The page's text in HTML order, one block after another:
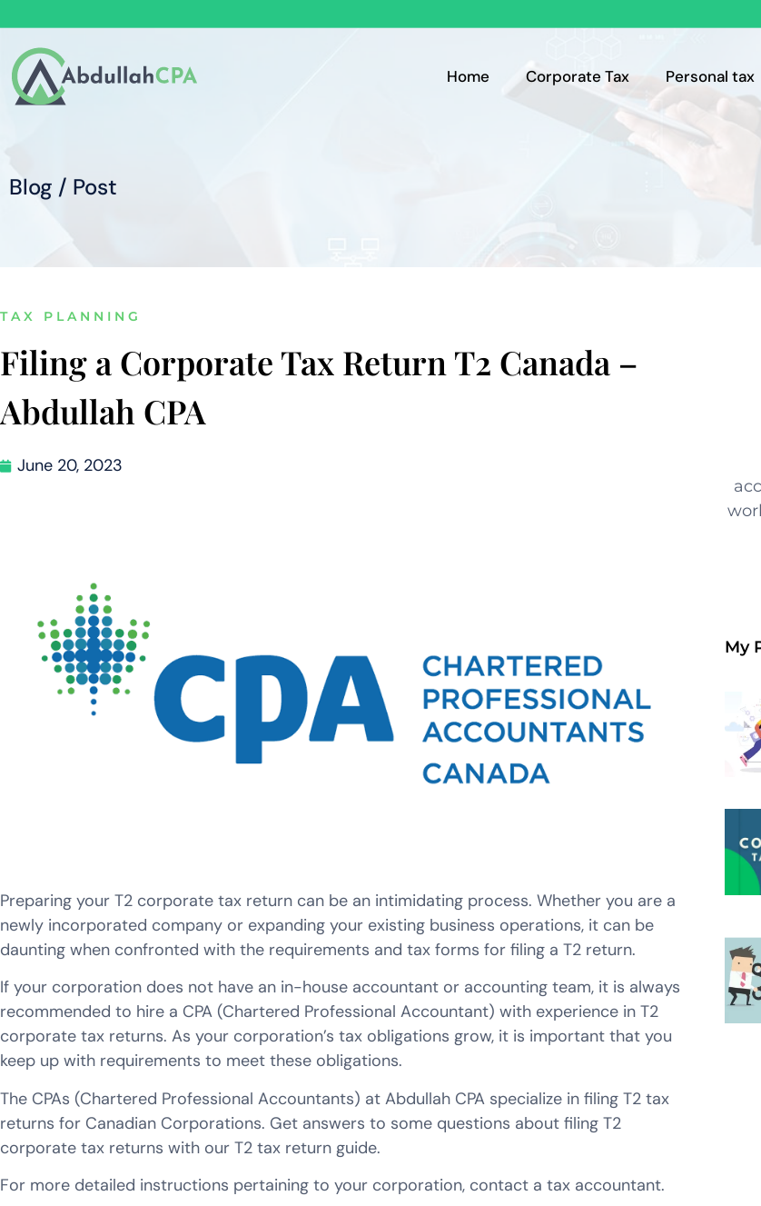
Blog / Post
Home Corporate Tax Personal tax
TAX PLANNING
Filing a Corporate Tax Return T2 Canada –
Abdullah CPA
June 20, 2023
Preparing your T2 corporate tax return can be an intimidating process. Whether you are a
newly incorporated company or expanding your existing business operations, it can be
daunting when confronted with the requirements and tax forms for filing a T2 return.
If your corporation does not have an in-house accountant or accounting team, it is always
recommended to hire a CPA (Chartered Professional Accountant) with experience in T2
corporate tax returns. As your corporation’s tax obligations grow, it is important that you
keep up with requirements to meet these obligations.
The CPAs (Chartered Professional Accountants) at Abdullah CPA specialize in filing T2 tax
returns for Canadian Corporations. Get answers to some questions about filing T2
corporate tax returns with our T2 tax return guide.
For more detailed instructions pertaining to your corporation, contact a tax accountant.
My